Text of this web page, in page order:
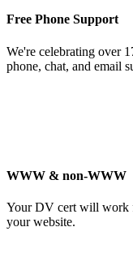
Free Phone Support
We're celebrating over
phone, chat, and email
WWW & non-WWW
Your DV cert will work
your website.